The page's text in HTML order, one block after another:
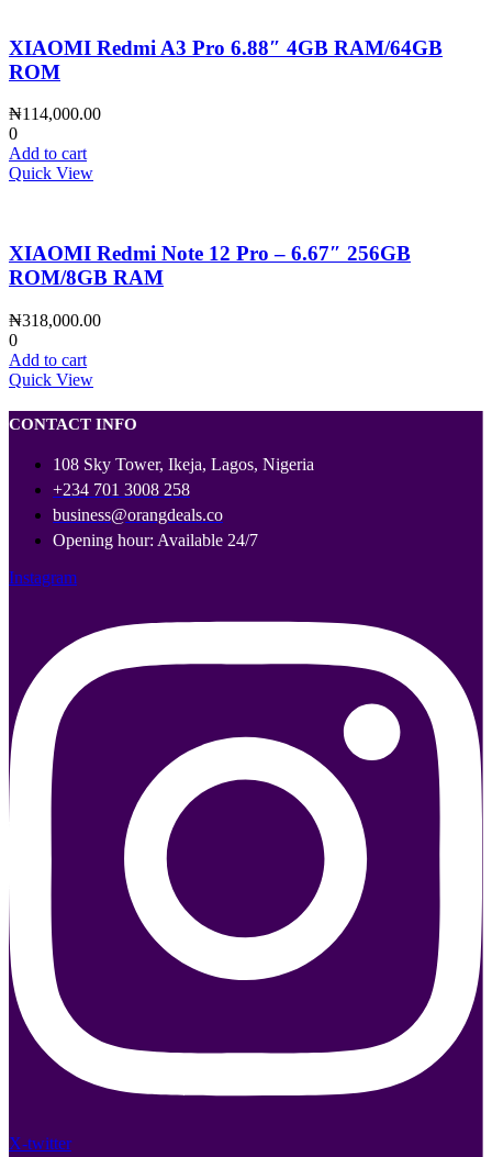
XIAOMI Redmi A3 Pro 6.88″ 4GB RAM/64GB
ROM
₦114,000.00
0
Add to cart
Quick View
XIAOMI Redmi Note 12 Pro – 6.67″ 256GB
ROM/8GB RAM
₦318,000.00
0
Add to cart
Quick View
CONTACT INFO
108 Sky Tower, Ikeja, Lagos, Nigeria
+234 701 3008 258
business@orangdeals.co
Opening hour: Available 24/7
Instagram
X-twitter